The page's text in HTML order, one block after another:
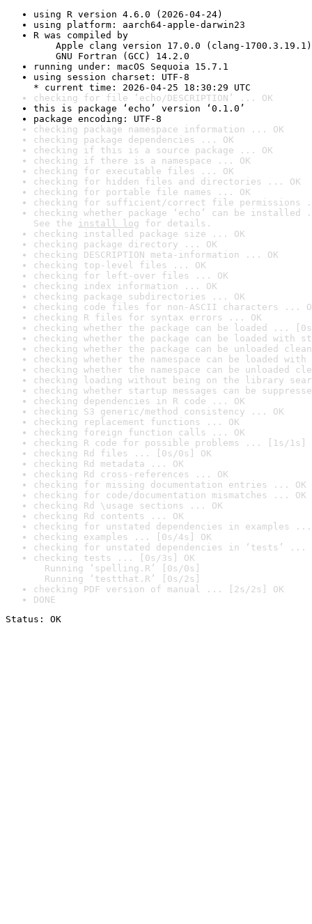
using R version 4.6.0 (2026-04-24)
using platform: aarch64-apple-darwin23
R was compiled by
Apple clang version 17.0.0 (clang-1700.3.19.1)
GNU Fortran (GCC) 14.2.0
running under: macOS Sequoia 15.7.1
using session charset: UTF-8
* current time: 2026-04-25 18:30:29 UTC
checking for file ‘echo/DESCRIPTION’ ... OK
this is package ‘echo’ version ‘0.1.0’
package encoding: UTF-8
checking package namespace information ... OK
checking package dependencies ... OK
checking if this is a source package ... OK
checking if there is a namespace ... OK
checking for executable files ... OK
checking for hidden files and directories ... OK
checking for portable file names ... OK
checking for sufficient/correct file permissions
checking whether package ‘echo’ can be
See the install log for details.
checking installed package size ... OK
checking package directory ... OK
checking DESCRIPTION meta-information ... OK
checking top-level files ... OK
checking for left-over files ... OK
checking index information ... OK
checking package subdirectories ... OK
checking code files for non-ASCII characters ...
checking R files for syntax errors ... OK
checking whether the package can be loaded ...
checking whether the package can be loaded with
checking whether the package can be unloaded
checking whether the namespace can be loaded
checking whether the namespace can be unloaded
checking loading without being on the library
checking whether startup messages can be
checking dependencies in R code ... OK
checking S3 generic/method consistency ... OK
checking replacement functions ... OK
checking foreign function calls ... OK
checking R code for possible problems ... [1s/1s]
checking Rd files ... [0s/0s] OK
checking Rd metadata ... OK
checking Rd cross-references ... OK
checking for missing documentation entries ... OK
checking for code/documentation mismatches ... OK
checking Rd \usage sections ... OK
checking Rd contents ... OK
checking for unstated dependencies in examples ...
checking examples ... [0s/4s] OK
checking for unstated dependencies in ‘tests’ ...
checking tests ... [0s/3s] OK
Running ‘spelling.R’ [0s/0s]
Running ‘testthat.R’ [0s/2s]
checking PDF version of manual ... [2s/2s] OK
DONE
Status: OK